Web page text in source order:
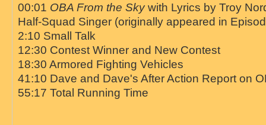
00:01 OBA From the Skywith Lyrics by Troy
Half-Squad Singer (originally appeared in
2:10 Small Talk
12:30 Contest Winner and New Contest
18:30 Armored Fighting Vehicles
41:10 Dave and Dave's After Action Report on
55:17 Total Running Time